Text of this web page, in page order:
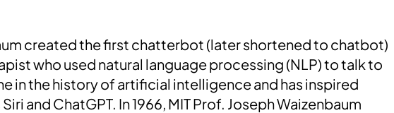
created the first chatterbot (later shortened to chatbot)
who used natural language processing (NLP) to talk to
in the history of artificial intelligence and has inspired
and ChatGPT. In 1966, MIT Prof. Joseph Waizenbaum